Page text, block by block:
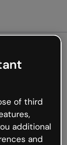
internet is
Genially and
of third
additional
and